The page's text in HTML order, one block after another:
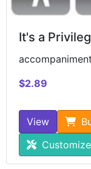
It's a
$2.89
View